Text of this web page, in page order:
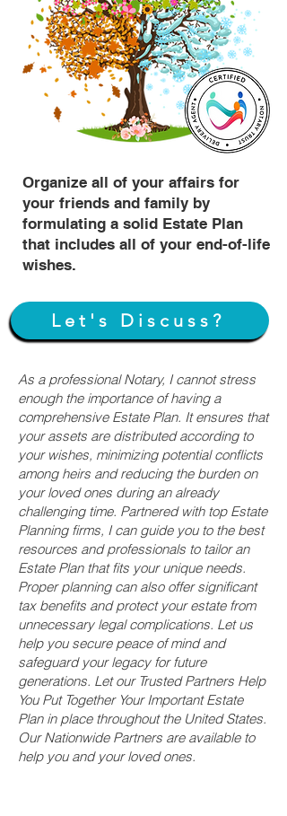
Organize all of your affairs for
your friends and family by
formulating a solid Estate Plan
that includes all of your end-of-life
wishes.
Let's Discuss?
As a professional Notary, I cannot stress
enough the importance of having a
comprehensive Estate Plan. It ensures that
your assets are distributed according to
your wishes, minimizing potential conflicts
among heirs and reducing the burden on
your loved ones during an already
challenging time. Partnered with top Estate
Planning firms, I can guide you to the best
resources and professionals to tailor an
Estate Plan that fits your unique needs.
Proper planning can also offer significant
tax benefits and protect your estate from
unnecessary legal complications. Let us
help you secure peace of mind and
safeguard your legacy for future
generations. Let our Trusted Partners Help
You Put Together Your Important Estate
Plan in place throughout the United States.
Our Nationwide Partners are available to
help you and your loved ones.